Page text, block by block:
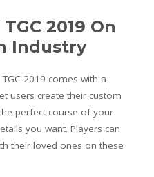
2019 On
Industry
TGC 2019 comes with a
users create their custom
perfect course of your
you want. Players can
their loved ones on these